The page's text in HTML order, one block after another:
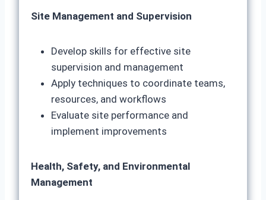
Site Management and Supervision
Develop skills for effective site
supervision and management
Apply techniques to coordinate teams,
resources, and workflows
Evaluate site performance and
implement improvements
Health, Safety, and Environmental
Management